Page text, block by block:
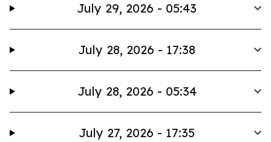
July 29, 2026 - 05:43
July 28, 2026 - 17:38
July 28, 2026 - 05:34
July 27, 2026 - 17:35